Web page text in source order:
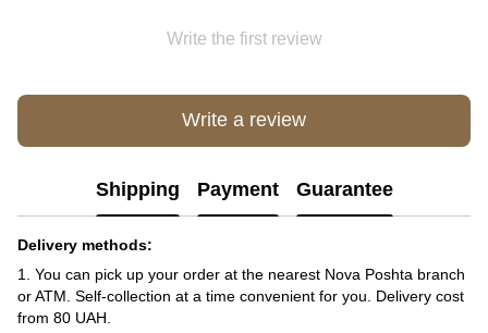
Write the first review
Write a review
Shipping Payment Guarantee
Delivery methods:
1. You can pick up your order at the nearest Nova Poshta branch
or ATM. Self-collection at a time convenient for you. Delivery cost
from 80 UAH.